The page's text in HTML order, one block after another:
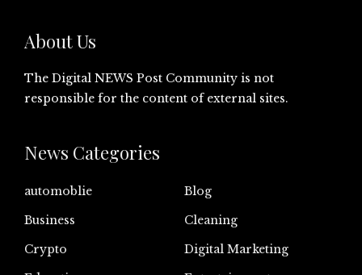
About Us
The Digital NEWS Post Community is not
responsible for the content of external sites.
News Categories
automoblie
Blog
Business
Cleaning
Crypto
Digital Marketing